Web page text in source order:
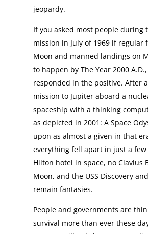
jeopardy.
If you asked most people during
mission in July of 1969 if regular
Moon and manned landings on
to happen by The Year 2000
responded in the positive. After
mission to Jupiter aboard a
spaceship with a thinking
as depicted in 2001: A Space
upon as almost a given in that
everything fell apart in just a few
Hilton hotel in space, no Clavius
Moon, and the USS Discovery
remain fantasies.
People and governments are
survival more than ever these